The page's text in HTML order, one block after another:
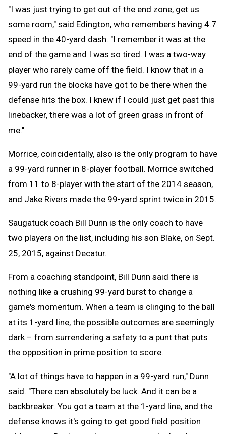
"I was just trying to get out of the end zone, get us
some room," said Edington, who remembers having 4.7
speed in the 40-yard dash. "I remember it was at the
end of the game and I was so tired. I was a two-way
player who rarely came off the field. I know that in a
99-yard run the blocks have got to be there when the
defense hits the box. I knew if I could just get past this
linebacker, there was a lot of green grass in front of
me."
Morrice, coincidentally, also is the only program to have
a 99-yard runner in 8-player football. Morrice switched
from 11 to 8-player with the start of the 2014 season,
and Jake Rivers made the 99-yard sprint twice in 2015.
Saugatuck coach Bill Dunn is the only coach to have
two players on the list, including his son Blake, on Sept.
25, 2015, against Decatur.
From a coaching standpoint, Bill Dunn said there is
nothing like a crushing 99-yard burst to change a
game's momentum. When a team is clinging to the ball
at its 1-yard line, the possible outcomes are seemingly
dark – from surrendering a safety to a punt that puts
the opposition in prime position to score.
"A lot of things have to happen in a 99-yard run," Dunn
said. "There can absolutely be luck. And it can be a
backbreaker. You got a team at the 1-yard line, and the
defense knows it's going to get good field position